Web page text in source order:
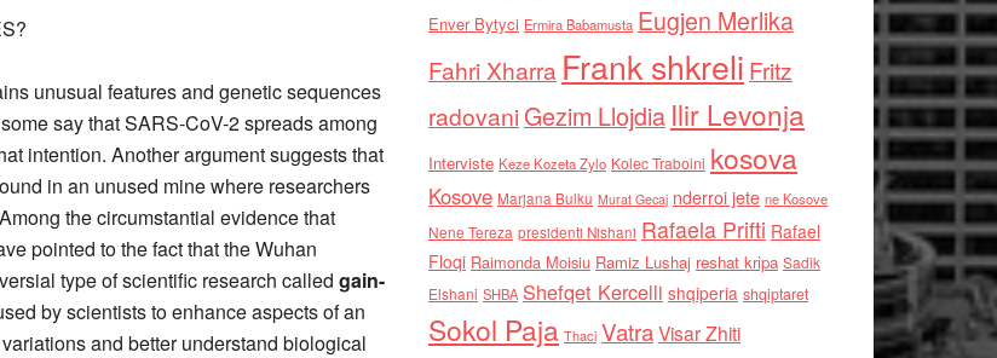
unusual features and genetic sequences
say that SARS-CoV-2 spreads among
intention. Another argument suggests that
in an unused mine where researchers
the circumstantial evidence that
pointed to the fact that the Wuhan
type of scientific research called gain-
by scientists to enhance aspects of an
and better understand biological
Enver Bytyci Ermira Babamusta Eugjen Merlika
Fahri Xharra Frank shkreli Fritz
radovaniGezim Llojdia Ilir Levonja
Interviste Keze Kozeta Zylo Kolec Traboini kosova
Kosove Marjana Bulku Murat Gecaj nderroi jete ne Kosove
Nene Tereza presidenti Nishani Rafaela Prifti Rafael
Floqi Raimonda Moisiu Ramiz Lushaj reshat kripa Sadik
Elshani SHBA Shefqet Kercelli shqiperia shqiptaret
Sokol Paja Thaci VatraVisar Zhiti